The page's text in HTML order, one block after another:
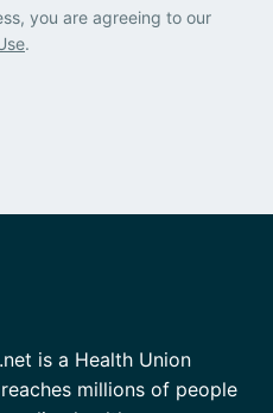
you are agreeing to our
.
is a Health Union
millions of people